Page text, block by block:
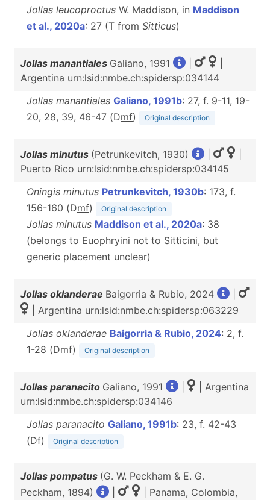
Jollas leucoproctus W. Maddison, in Maddison
et al., 2020a: 27 (T from Sitticus)
Jollas manantiales Galiano, 1991
Argentina urn:lsid:nmbe.ch:spidersp:034144
Jollas manantiales Galiano, 1991b: 27, f. 9-11, 19-
20, 28, 39, 46-47 (Dmf) Original description
Jollas minutus (Petrunkevitch, 1930)
Puerto Rico urn:lsid:nmbe.ch:spidersp:034145
Oningis minutus Petrunkevitch, 1930b: 173, f.
156-160 (Dmf) Original description
Jollas minutus Maddison et al., 2020a: 38
(belongs to Euophryini not to Sitticini, but
generic placement unclear)
Jollas oklanderae Baigorria & Rubio, 2024
| Argentina urn:lsid:nmbe.ch:spidersp:063229
Jollas oklanderae Baigorria & Rubio, 2024: 2, f.
1-28 (Dmf) Original description
Jollas paranacito Galiano, 1991
| Argentina
urn:lsid:nmbe.ch:spidersp:034146
Jollas paranacito Galiano, 1991b: 23, f. 42-43
(Df) Original description
Jollas pompatus (G. W. Peckham & E. G.
Peckham, 1894)
| Panama, Colombia,